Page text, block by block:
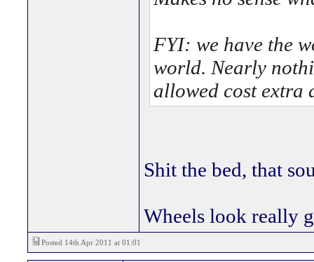
FYI: we have the
world. Nearly
allowed cost extra
Shit the bed, that
Wheels look really
Posted 14th Apr 2011 at 01:01